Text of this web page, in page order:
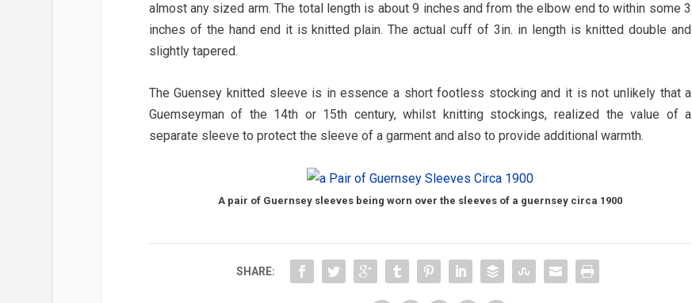
almost any sized arm. The total length is about 9 inches and from the elbow end to within some 3
inches of the hand end it is knitted plain. The actual cuff of 3in. in length is knitted double and
slightly tapered.
The Guensey knitted sleeve is in essence a short footless stocking and it is not unlikely that a
Guemseyman of the 14th or 15th century, whilst knitting stockings, realized the value of a
separate sleeve to protect the sleeve of a garment and also to provide additional warmth.
A pair of Guernsey sleeves being worn over the sleeves of a guernsey circa 1900
SHARE: